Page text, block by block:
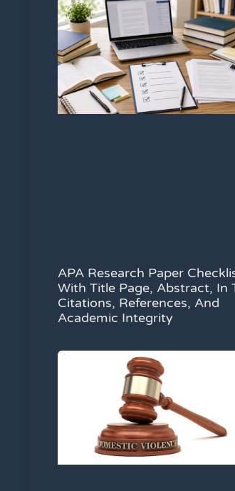
APA Research Paper
With Title Page, Abstract, In
Citations, References, And
Academic Integrity